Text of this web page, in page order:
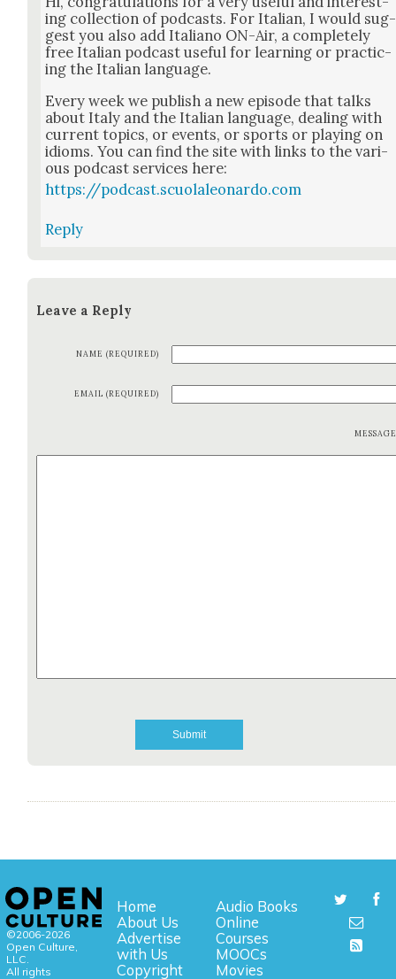
ing col­lec­tion of pod­casts. For Ital­ian, I would sug­
gest you also add Ital­iano ON-Air, a com­plete­ly
free Ital­ian pod­cast use­ful for learn­ing or prac­tic­
ing the Ital­ian lan­guage.
Every week we pub­lish a new episode that talks
about Italy and the Ital­ian lan­guage, deal­ing with
cur­rent top­ics, or events, or sports or play­ing on
idioms. You can find the site with links to the var­i­
ous pod­cast ser­vices here:
https://podcast.scuolaleonardo.com
Reply
Leave a Reply
NAME (REQUIRED)
EMAIL (REQUIRED)
©2006-2026
Open Culture,
LLC.
All rights
Home
About Us
Advertise
with Us
Copyright
Audio Books
Online
Courses
MOOCs
Movies